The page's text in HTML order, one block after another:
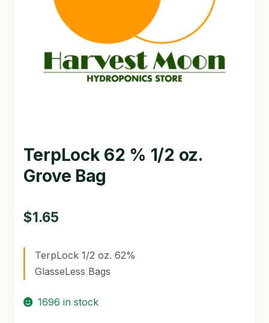
GARDEN WRITERS ASSOCIATION SYMPOSIUM
HOMEPAGE
MY ACCOUNT
NEW TO HYDROPONIC GARDENING?
PRIVACY POLICY
SHIPPING & RETURNS
TerpLock 62 % 1/2 oz.
Grove Bag
$1.65
TerpLock 1/2 oz. 62%
GlasseLess Bags
1696 in stock